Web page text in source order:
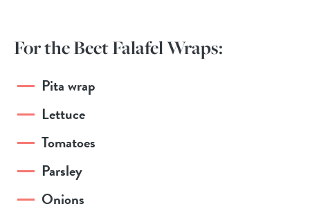
For the Beet Falafel Wraps:
Pita wrap
Lettuce
Tomatoes
Parsley
Onions